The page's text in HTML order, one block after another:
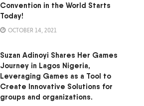
Convention in the World Starts
Today!
OCTOBER 14, 2021
Suzan Adinoyi Shares Her Games
Journey in Lagos Nigeria,
Leveraging Games as a Tool to
Create Innovative Solutions for
groups and organizations.